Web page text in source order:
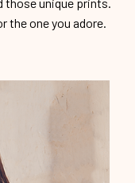
the one you adore.